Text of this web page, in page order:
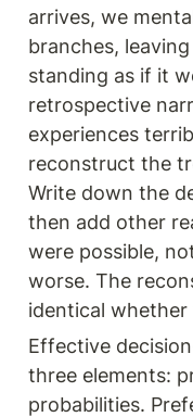
arrives, we
branches,
standing as if it
retrospective
experiences
reconstruct the
Write down the
then add other
were possible,
worse. The
identical whether
Effective
three elements:
probabilities.